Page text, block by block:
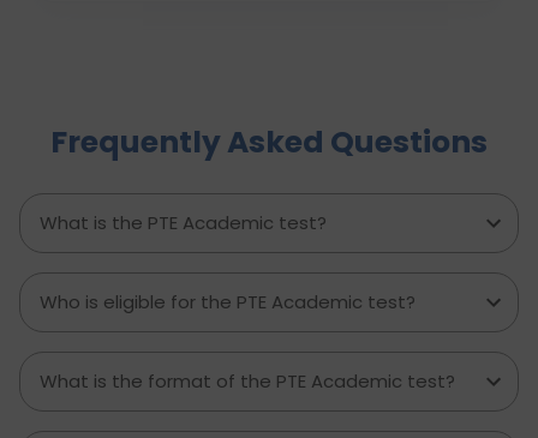
candidates to improve their writing skills, boost
their confidence, and achieve better results on
Frequently Asked Questions
What is the PTE Academic test?
Who is eligible for the PTE Academic test?
What is the format of the PTE Academic test?